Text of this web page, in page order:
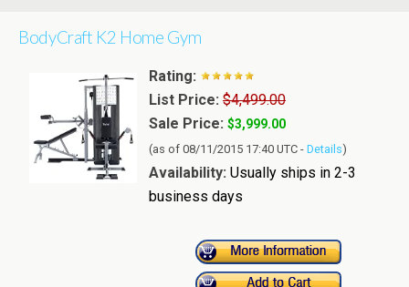
BodyCraft K2 Home Gym
Rating:
List Price: $4,499.00
Sale Price: $3,999.00
(as of 08/11/2015 17:40 UTC - Details)
Availability: Usually ships in 2-3
business days